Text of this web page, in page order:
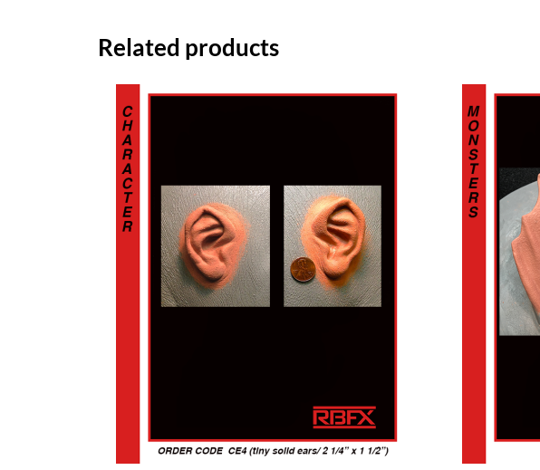
Related products